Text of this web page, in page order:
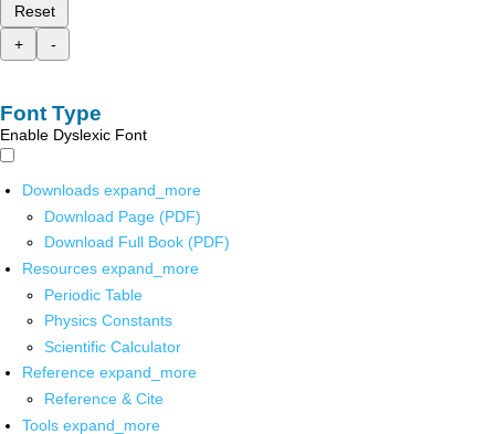
Reset
+
-
Font Type
Enable Dyslexic Font
Downloads expand_more
Download Page (PDF)
Download Full Book (PDF)
Resources expand_more
Periodic Table
Physics Constants
Scientific Calculator
Reference expand_more
Reference & Cite
Tools expand_more